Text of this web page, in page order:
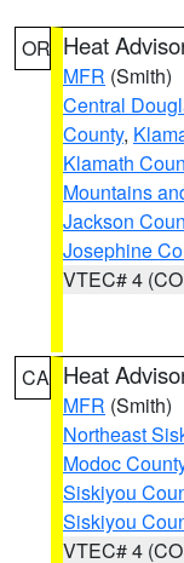
OR Heat
MFR (Smith)
Central
County,
Klamath
Mountains
Jackson
Josephine
VTEC# 4
CA Heat
MFR (Smith)
Northeast
Modoc
Siskiyou
Siskiyou
VTEC# 4